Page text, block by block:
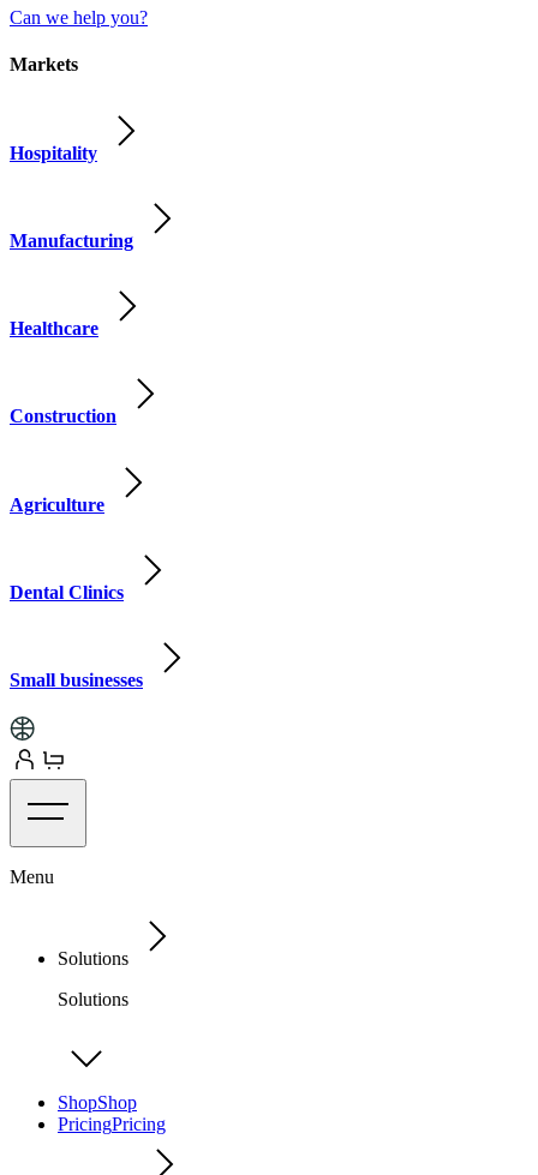
Can we help you?
Markets
Hospitality
Manufacturing
Healthcare
Construction
Agriculture
Dental Clinics
Small businesses
Menu
Solutions
Solutions
ShopShop
PricingPricing